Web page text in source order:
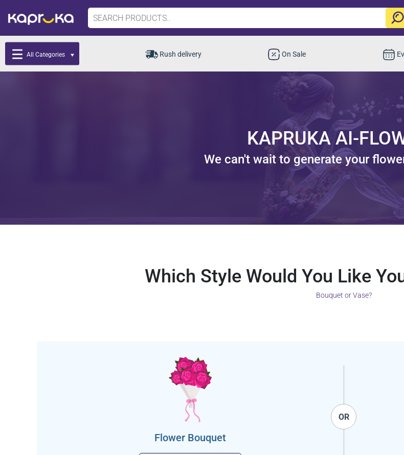
All Categories Rush delivery On Sale
KAPRUKA AI-
We can't wait to generate your
Which Style Would You Like
Bouquet or Vase?
Flower Bouquet
OR